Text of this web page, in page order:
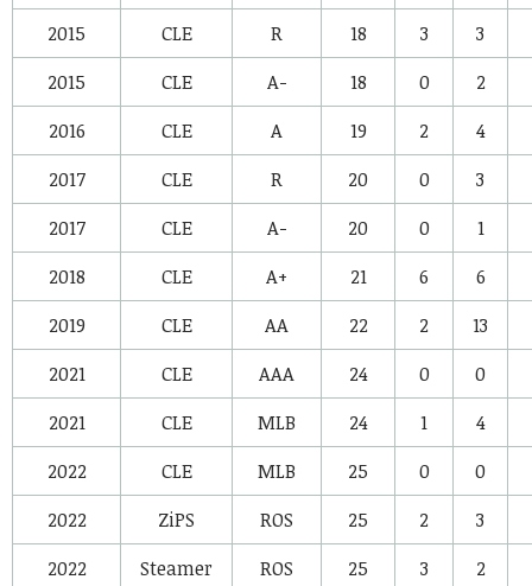
2015
CLE R 18 3
3
2015
CLE A- 18 0
2
2016
CLE A 19 2
4
2017
CLE R 20 0
3
2017
CLE A- 20 0
1
2018
CLE A+ 21 6
6
2019
CLE AA 22 2
13
2021
CLE AAA 24 0
0
2021
CLE MLB 24 1
4
2022
CLE MLB 25 0
0
2022
ZiPS ROS 25 2
3
2022
Steamer ROS 25 3
2